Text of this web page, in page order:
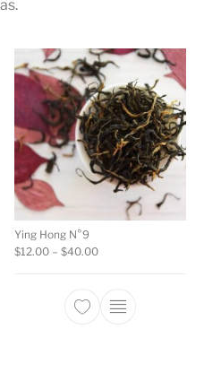
through $59.00
multiple variants. The
Ying Hong N°9
$12.00 – $40.00Price range: $12.00
This product